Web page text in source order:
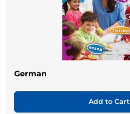
German
Add to Cart